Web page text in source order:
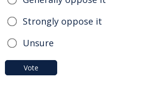
Strongly oppose it
Unsure
Vote